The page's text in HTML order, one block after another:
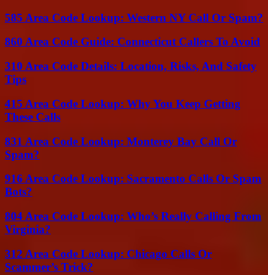
585 Area Code Lookup: Western NY Call Or Spam?
860 Area Code Guide: Connecticut Callers To Avoid
310 Area Code Details: Location, Risks, And Safety
Tips
415 Area Code Lookup: Why You Keep Getting
These Calls
831 Area Code Lookup: Monterey Bay Call Or
Spam?
916 Area Code Lookup: Sacramento Calls Or Spam
Bots?
804 Area Code Lookup: Who’s Really Calling From
Virginia?
312 Area Code Lookup: Chicago Calls Or
Scammer’s Trick?